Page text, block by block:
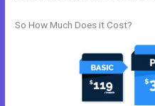
So How Much Does it Cost?